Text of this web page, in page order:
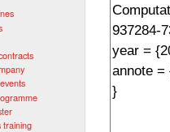
training